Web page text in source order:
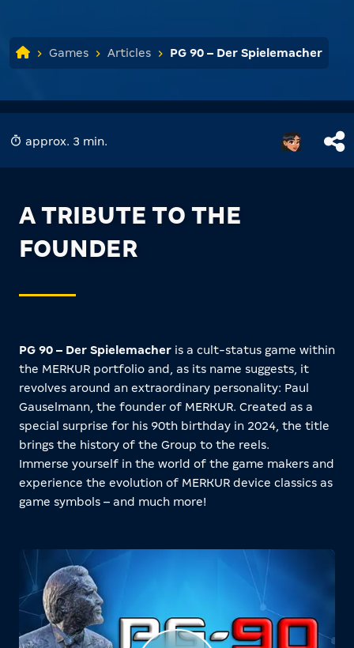
Games Articles PG 90 – Der Spielemacher
approx. 3 min.
A TRIBUTE TO THE
FOUNDER
PG 90 – Der Spielemacher is a cult-status game within
the MERKUR portfolio and, as its name suggests, it
revolves around an extraordinary personality: Paul
Gauselmann, the founder of MERKUR. Created as a
special surprise for his 90th birthday in 2024, the title
brings the history of the Group to the reels.
Immerse yourself in the world of the game makers and
experience the evolution of MERKUR device classics as
game symbols – and much more!